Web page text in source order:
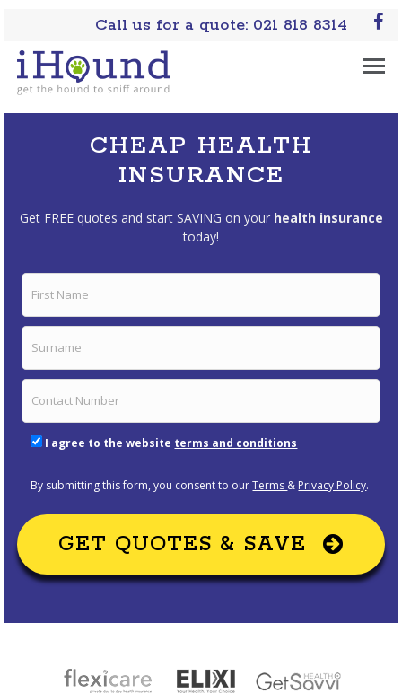
Call us for a quote: 021 818 8314
CHEAP HEALTH
INSURANCE
Get FREE quotes and start SAVING on your health insurance
today!
I agree to the website terms and conditions
By submitting this form, you consent to ourTerms & Privacy Policy.
GET QUOTES & SAVE